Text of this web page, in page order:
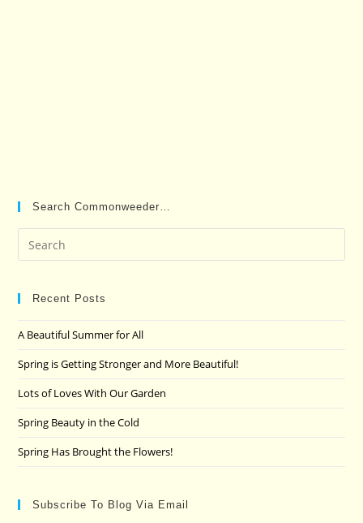
Search Commonweeder…
Recent Posts
A Beautiful Summer for All
Spring is Getting Stronger and More Beautiful!
Lots of Loves With Our Garden
Spring Beauty in the Cold
Spring Has Brought the Flowers!
Subscribe To Blog Via Email